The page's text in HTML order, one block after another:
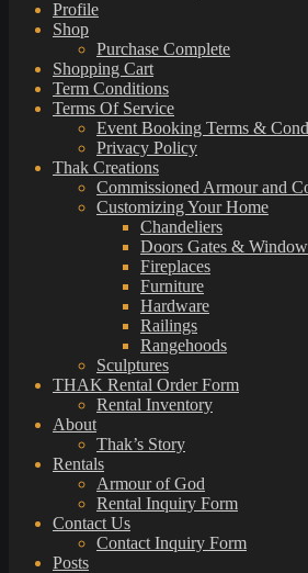
Profile
Shop
Purchase Complete
Shopping Cart
Term Conditions
Terms Of Service
Event Booking Terms &
Privacy Policy
Thak Creations
Commissioned Armour and
Customizing Your Home
Chandeliers
Doors Gates &
Fireplaces
Furniture
Hardware
Railings
Rangehoods
Sculptures
THAK Rental Order Form
Rental Inventory
About
Thak’s Story
Rentals
Armour of God
Rental Inquiry Form
Contact Us
Contact Inquiry Form
Posts